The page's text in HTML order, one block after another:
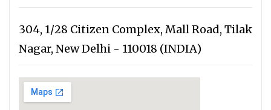
304, 1/28 Citizen Complex, Mall Road, Tilak
Nagar, New Delhi - 110018 (INDIA)